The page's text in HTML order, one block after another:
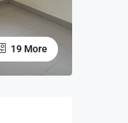
19 More